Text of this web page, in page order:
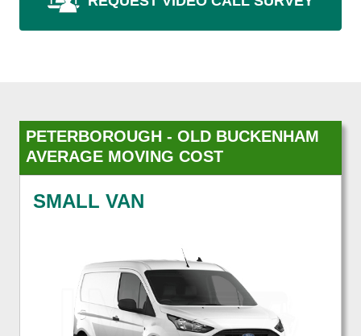
PETERBOROUGH - OLD BUCKENHAM
AVERAGE MOVING COST
SMALL VAN